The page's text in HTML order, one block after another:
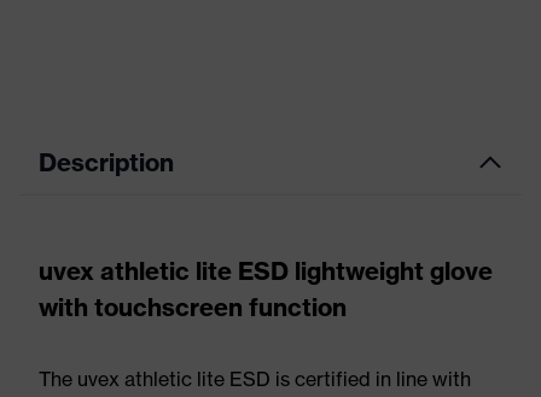
Description
uvex athletic lite ESD lightweight glove
with touchscreen function
The uvex athletic lite ESD is certified in line with